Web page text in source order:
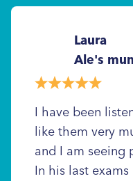
Laura
Ale's
I have been
like them very
and I am seeing
In his last